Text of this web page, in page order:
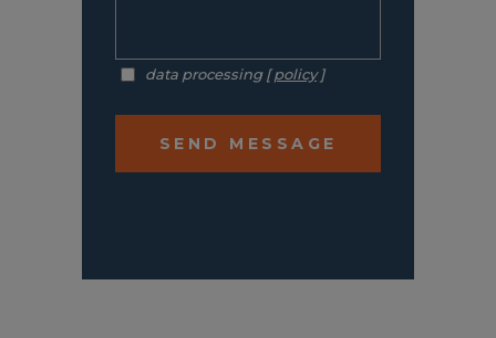
data processing [policy]